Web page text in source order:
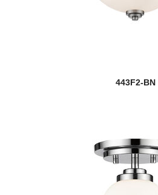
443F2-BN